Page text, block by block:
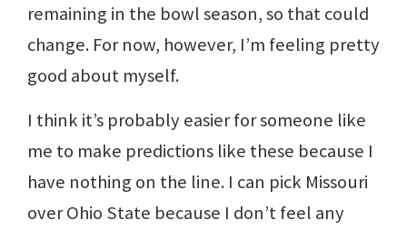
remaining in the bowl season, so that could
change. For now, however, I’m feeling pretty
good about myself.
I think it’s probably easier for someone like
me to make predictions like these because I
have nothing on the line. I can pick Missouri
over Ohio State because I don’t feel any